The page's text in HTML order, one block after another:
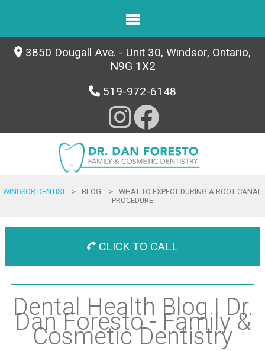
3850 Dougall Ave. - Unit 30, Windsor, Ontario,
N9G 1X2
519-972-6148
WINDSOR DENTIST > BLOG >
WHAT TO EXPECT DURING A ROOT CANAL
PROCEDURE
CLICK TO CALL
Dental Health Blog | Dr.
Dan Foresto - Family &
Cosmetic Dentistry